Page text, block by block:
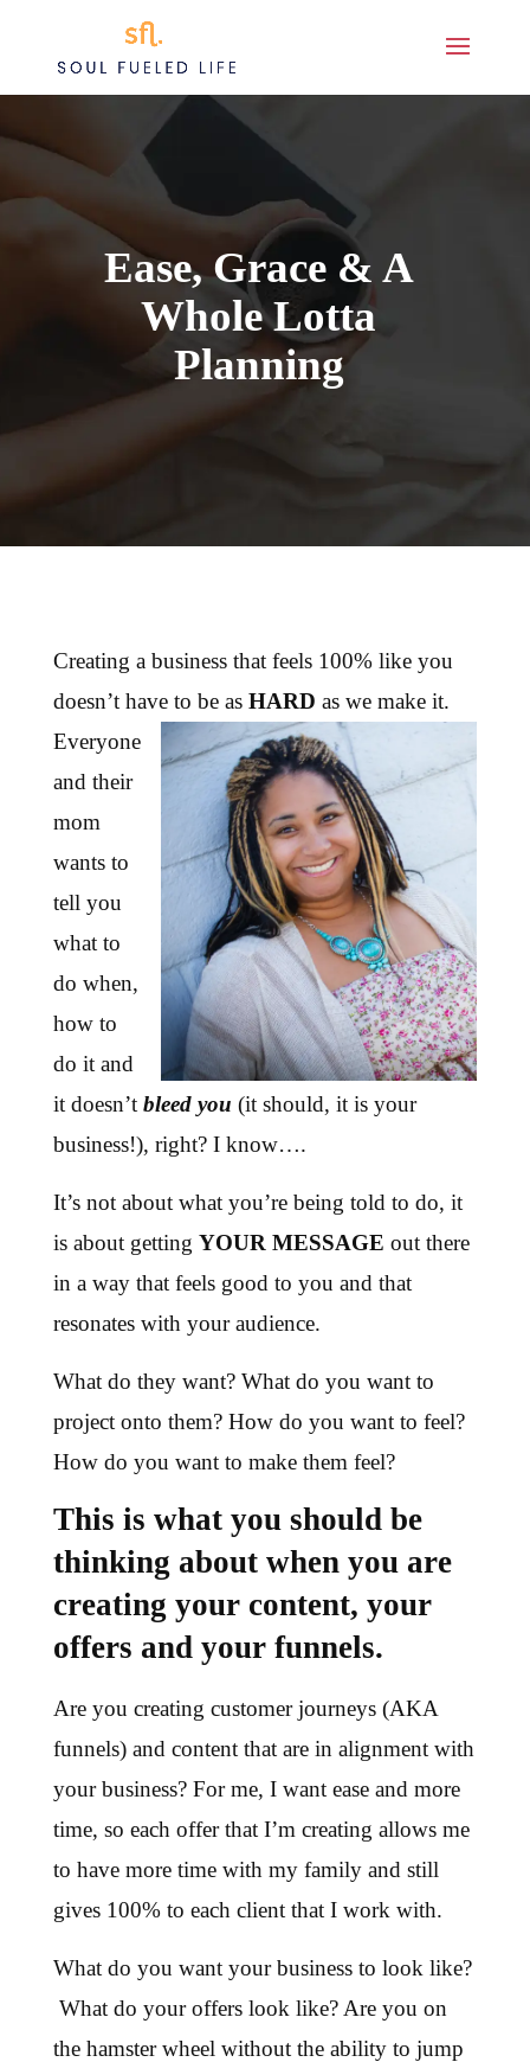
Ease, Grace & A
Whole Lotta
Planning
Creating a business that feels 100% like you
doesn’t have to be as HARD as we make it.
Everyone
and their
mom
wants to
tell you
what to
do when,
how to
do it and
it doesn’t bleed you (it should, it is your
business!), right? I know….
It’s not about what you’re being told to do, it
is about getting YOUR MESSAGE out there
in a way that feels good to you and that
resonates with your audience.
What do they want? What do you want to
project onto them? How do you want to feel?
How do you want to make them feel?
This is what you should be
thinking about when you are
creating your content, your
offers and your funnels.
Are you creating customer journeys (AKA
funnels) and content that are in alignment with
your business? For me, I want ease and more
time, so each offer that I’m creating allows me
to have more time with my family and still
gives 100% to each client that I work with.
What do you want your business to look like?
What do your offers look like? Are you on
the hamster wheel without the ability to jump